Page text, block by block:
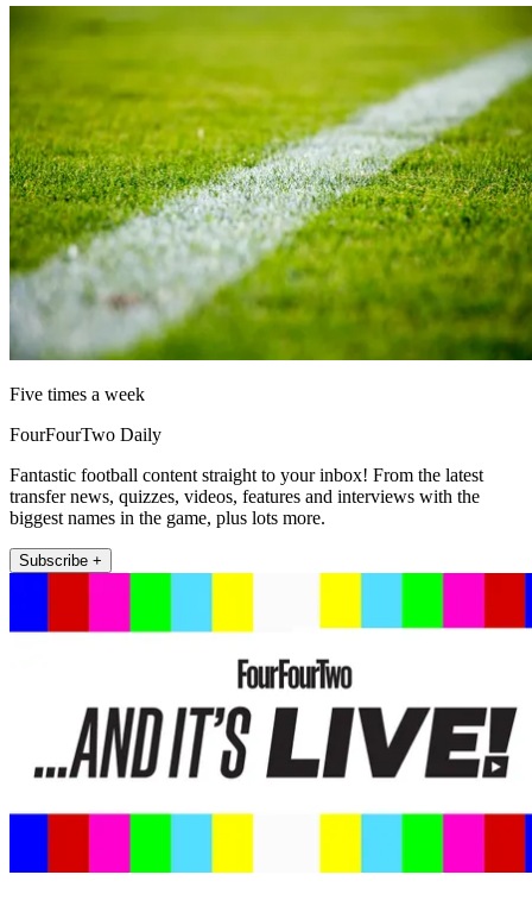
Five times a week
FourFourTwo Daily
Fantastic football content straight to your inbox! From the latest
transfer news, quizzes, videos, features and interviews with the
biggest names in the game, plus lots more.
Subscribe +